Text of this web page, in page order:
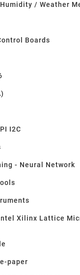
/ Weather
Boards
I2C
- Neural Network
Intel Xilinx Lattice
e-paper